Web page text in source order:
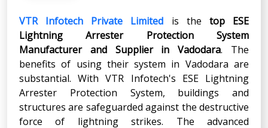
VTR Infotech Private Limited is the top ESE
Lightning Arrester Protection System
Manufacturer and Supplier in
Vadodara. The
benefits of using their system in Vadodara are
substantial. With VTR Infotech's ESE Lightning
Arrester Protection System, buildings and
structures are safeguarded against the destructive
force of lightning strikes. The advanced